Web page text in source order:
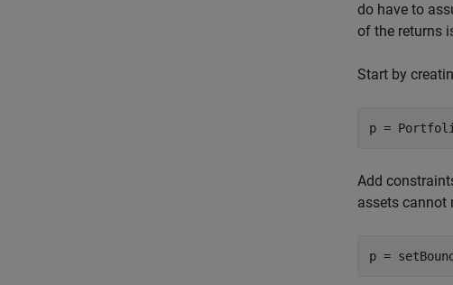
do have to
of the returns
Start by
p =
Add
assets cannot
p =